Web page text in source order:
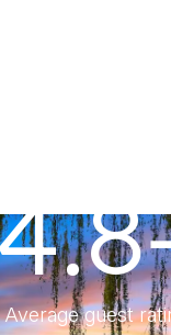
Average guest